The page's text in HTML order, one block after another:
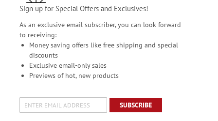
Sign up for Special Offers and Exclusives!
As an exclusive email subscriber, you can look forward
to receiving:
Money saving offers like free shipping and special
discounts
Exclusive email-only sales
Previews of hot, new products
SUBSCRIBE